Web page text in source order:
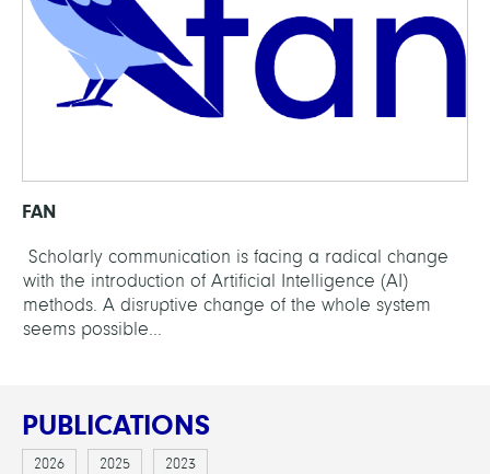
FAN
Scholarly communication is facing a radical change
with the introduction of Artificial Intelligence (AI)
methods. A disruptive change of the whole system
seems possible...
PUBLICATIONS
2026 2025 2023